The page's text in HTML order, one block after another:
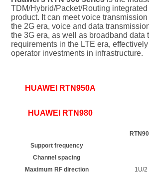
TDM/Hybrid/Packet/Routing
product. It can meet voice
the 2G era, voice and data
the 3G era, as well as broadband data
requirements in the LTE era,
operator investments in infrastructure.
HUAWEI RTN950A
HUAWEI RTN980
Support frequency
Channel spacing
Maximum RF direction
1U/2